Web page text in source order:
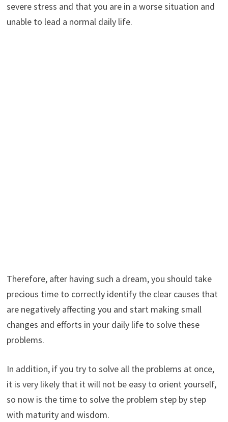
severe stress and that you are in a worse situation and
unable to lead a normal daily life.
Therefore, after having such a dream, you should take
precious time to correctly identify the clear causes that
are negatively affecting you and start making small
changes and efforts in your daily life to solve these
problems.
In addition, if you try to solve all the problems at once,
it is very likely that it will not be easy to orient yourself,
so now is the time to solve the problem step by step
with maturity and wisdom.